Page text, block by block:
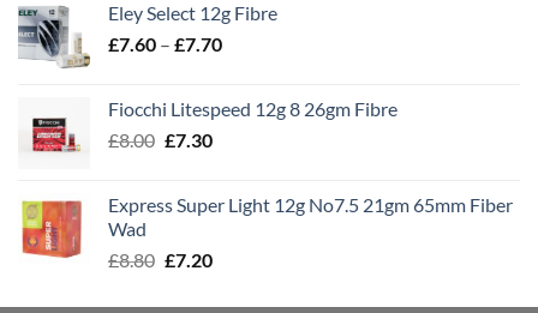
through
£8.00
Eley Select 12g Fibre
£7.60 – £7.70Price
through
Fiocchi Litespeed 12g 8 26gm Fibre
£8.00 Original
£8.00.
£7.30Current
£7.30.
Express Super Light 12g No7.5 21gm 65mm Fiber
Wad
£8.80 Original
£7.20Current